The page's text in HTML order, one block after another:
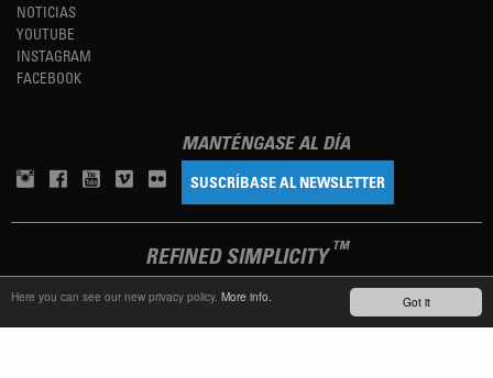
Got it
Here you can see our new privacy policy. More info.
NOTICIAS
YOUTUBE
INSTAGRAM
FACEBOOK
MANTÉNGASE AL DÍA
SUSCRÍBASE AL NEWSLETTER
REFINED SIMPLICITY TM
ESPAÑOL